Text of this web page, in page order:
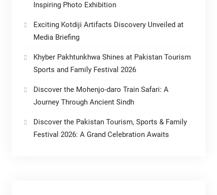
Inspiring Photo Exhibition
Exciting Kotdiji Artifacts Discovery Unveiled at
Media Briefing
Khyber Pakhtunkhwa Shines at Pakistan Tourism
Sports and Family Festival 2026
Discover the Mohenjo-daro Train Safari: A
Journey Through Ancient Sindh
Discover the Pakistan Tourism, Sports & Family
Festival 2026: A Grand Celebration Awaits